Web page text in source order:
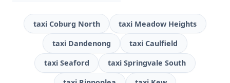
taxi Coburg North taxi Meadow Heights
taxi Dandenong taxi Caulfield
taxi Seaford taxi Springvale South